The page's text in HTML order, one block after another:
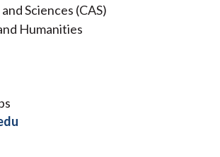
Sciences (CAS)
Humanities